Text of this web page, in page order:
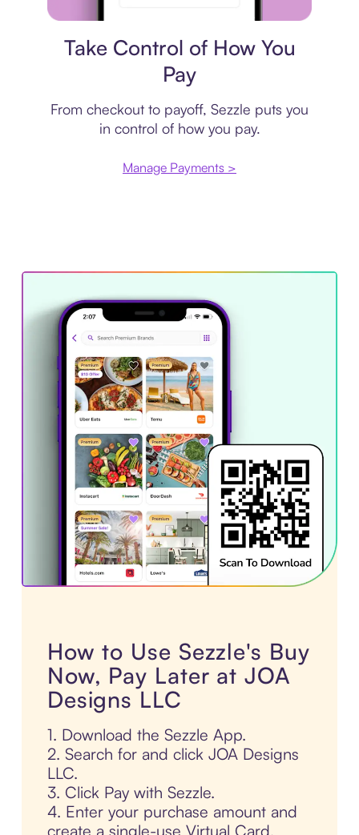
Take Control of How You
Pay
From checkout to payoff, Sezzle puts you
in control of how you pay.
Manage Payments >
How to Use Sezzle's Buy
Now, Pay Later at JOA
Designs LLC
1. Download the Sezzle App.
2. Search for and click JOA Designs
LLC.
3. Click Pay with Sezzle.
4. Enter your purchase amount and
create a single-use Virtual Card.